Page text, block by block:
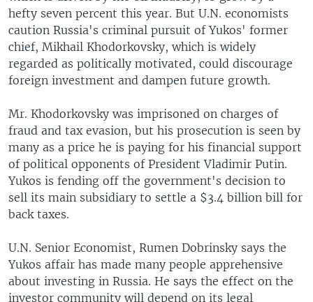
hefty seven percent this year. But U.N. economists
caution Russia's criminal pursuit of Yukos' former
chief, Mikhail Khodorkovsky, which is widely
regarded as politically motivated, could discourage
foreign investment and dampen future growth.
Mr. Khodorkovsky was imprisoned on charges of
fraud and tax evasion, but his prosecution is seen by
many as a price he is paying for his financial support
of political opponents of President Vladimir Putin.
Yukos is fending off the government's decision to
sell its main subsidiary to settle a $3.4 billion bill for
back taxes.
U.N. Senior Economist, Rumen Dobrinsky says the
Yukos affair has made many people apprehensive
about investing in Russia. He says the effect on the
investor community will depend on its legal